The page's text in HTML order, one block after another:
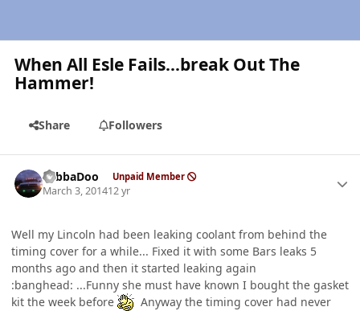
When All Esle Fails...break Out The
Hammer!
Share Followers
YabbaDoo Unpaid Member
March 3, 201412 yr
Well my Lincoln had been leaking coolant from behind the
timing cover for a while... Fixed it with some Bars leaks 5
months ago and then it started leaking again
:banghead: ...Funny she must have known I bought the gasket
kit the week before
Anyway the timing cover had never